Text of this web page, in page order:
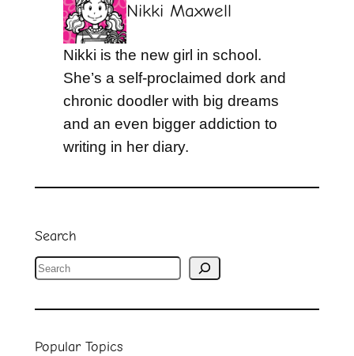
Nikki Maxwell
Nikki is the new girl in school.
She’s a self-proclaimed dork and
chronic doodler with big dreams
and an even bigger addiction to
writing in her diary.
Search
S
a
Popular Topics